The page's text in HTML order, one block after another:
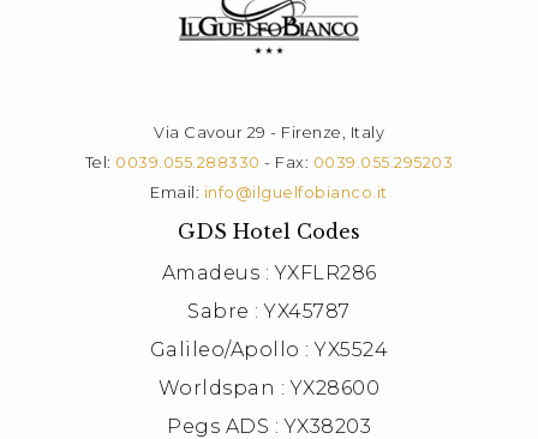
Via Cavour 29 - Firenze, Italy
Tel: 0039.055.288330 - Fax: 0039.055.295203
Email: info@ilguelfobianco.it
GDS Hotel Codes
Amadeus : YXFLR286
Sabre : YX45787
Galileo/Apollo : YX5524
Worldspan : YX28600
Pegs ADS : YX38203